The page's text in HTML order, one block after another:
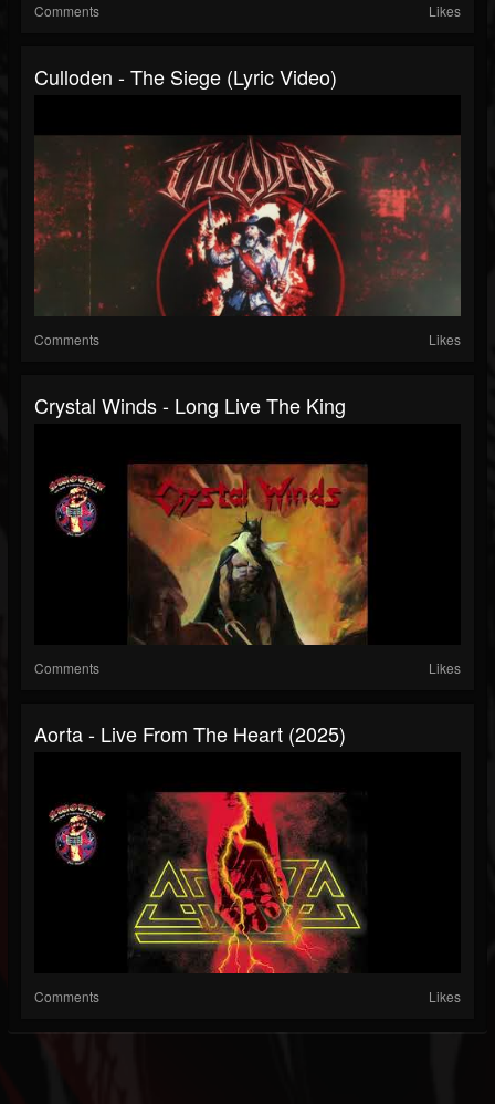
Comments Likes
Culloden - The Siege (Lyric Video)
Comments Likes
Crystal Winds - Long Live The King
Comments Likes
Aorta - Live From The Heart (2025)
Comments Likes